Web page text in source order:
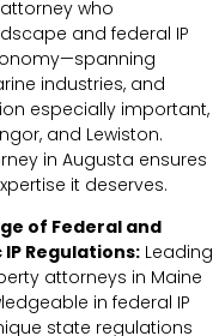
who
and federal IP
industries, and
especially important,
and Lewiston.
in Augusta ensures
it deserves.
of Federal and
Regulations: Leading
attorneys in Maine
in federal IP
state regulations